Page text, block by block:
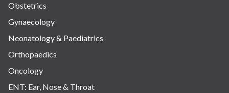
Obstetrics
Gynaecology
Neonatology & Paediatrics
Orthopaedics
Oncology
ENT: Ear, Nose & Throat